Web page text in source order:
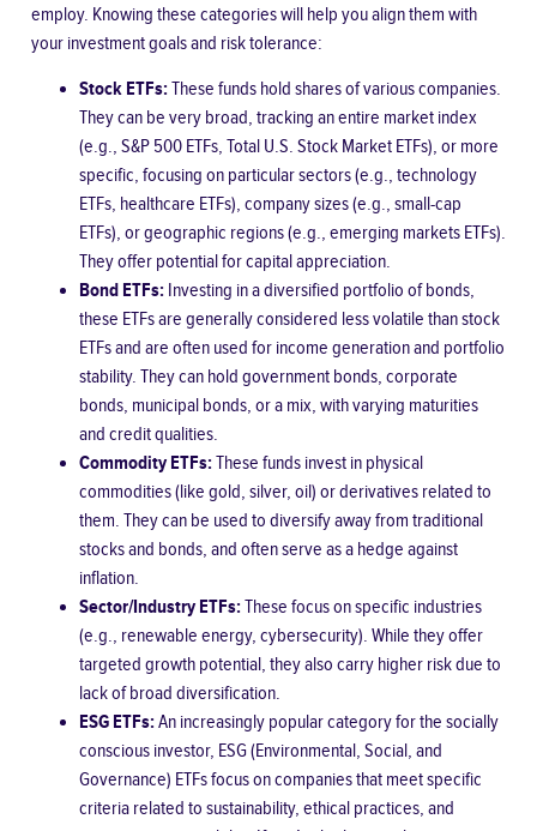
employ. Knowing these categories will help you align them with
your investment goals and risk tolerance:
Stock ETFs:These funds hold shares of various companies.
They can be very broad, tracking an entire market index
(e.g., S&P 500 ETFs, Total U.S. Stock Market ETFs), or more
specific, focusing on particular sectors (e.g., technology
ETFs, healthcare ETFs), company sizes (e.g., small-cap
ETFs), or geographic regions (e.g., emerging markets ETFs).
They offer potential for capital appreciation.
Bond ETFs: Investing in a diversified portfolio of bonds,
these ETFs are generally considered less volatile than stock
ETFs and are often used for income generation and portfolio
stability. They can hold government bonds, corporate
bonds, municipal bonds, or a mix, with varying maturities
and credit qualities.
Commodity ETFs:These funds invest in physical
commodities (like gold, silver, oil) or derivatives related to
them. They can be used to diversify away from traditional
stocks and bonds, and often serve as a hedge against
inflation.
Sector/Industry ETFs:These focus on specific industries
(e.g., renewable energy, cybersecurity). While they offer
targeted growth potential, they also carry higher risk due to
lack of broad diversification.
ESG ETFs:An increasingly popular category for the socially
conscious investor, ESG (Environmental, Social, and
Governance) ETFs focus on companies that meet specific
criteria related to sustainability, ethical practices, and